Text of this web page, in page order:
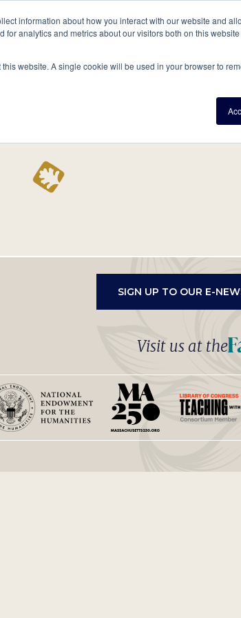
information about how you interact with our website and
analytics and metrics about our visitors both on this
website. A single cookie will be used in your browser to
& Culture
Bookstore
Million Names Publications Expert
SIGN UP TO OUR E-
Visit us at the